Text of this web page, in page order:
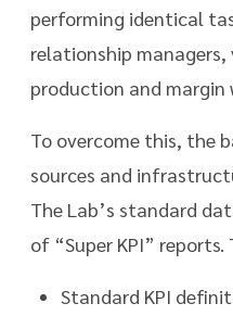
performing identical
relationship managers,
production and margin
To overcome this, the
sources and
The Lab’s standard
of “Super KPI” reports.
Standard KPI